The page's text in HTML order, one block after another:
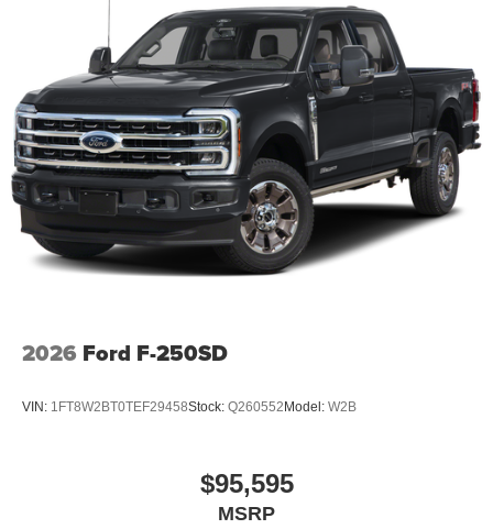
2026 Ford F-250SD
VIN: 1FT8W2BT0TEF29458Stock: Q260552 Model: W2B
$95,595
MSRP